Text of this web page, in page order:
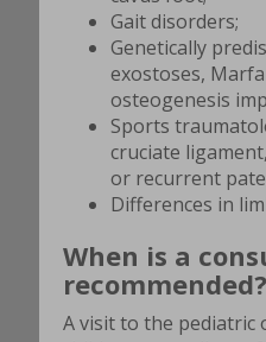
Gait disorders;
Genetically
exostoses,
osteogenesis
Sports
cruciate
or recurrent
Differences in
When is a
recommended?
A visit to the pediatric